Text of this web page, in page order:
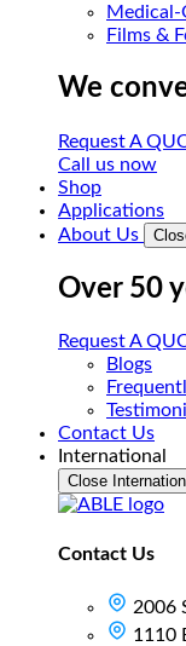
Medical-
Films &
We
Request A
Call us now
Shop
Applications
About Us
Over 50
Request A
Blogs
Contact Us
International
Close
Contact Us
2006
1110